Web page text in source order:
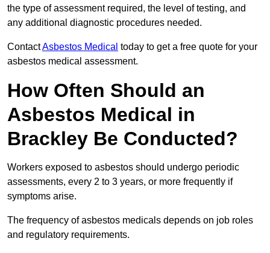
the type of assessment required, the level of testing, and
any additional diagnostic procedures needed.
ContactAsbestos Medical today to get a free quote for your
asbestos medical assessment.
How Often Should an
Asbestos Medical in
Brackley Be Conducted?
Workers exposed to asbestos should undergo periodic
assessments, every 2 to 3 years, or more frequently if
symptoms arise.
The frequency of asbestos medicals depends on job roles
and regulatory requirements.